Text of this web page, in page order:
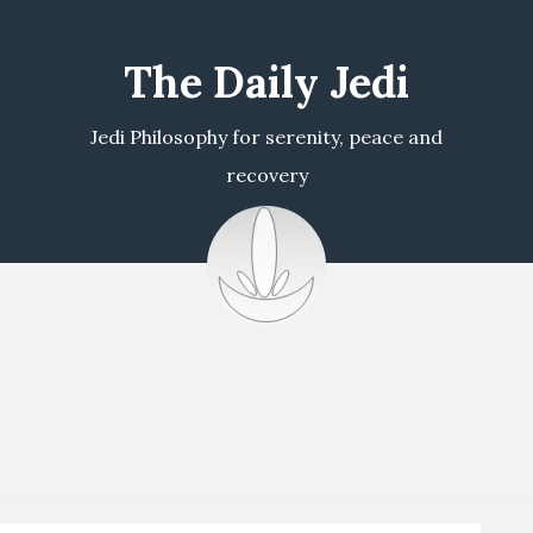
The Daily Jedi
Jedi Philosophy for serenity, peace and
recovery